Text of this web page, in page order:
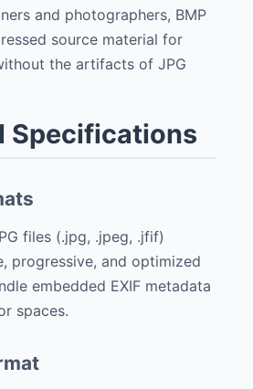
and photographers, BMP
source material for
the artifacts of JPG
Specifications
files (.jpg, .jpeg, .jfif)
progressive, and optimized
embedded EXIF metadata
spaces.